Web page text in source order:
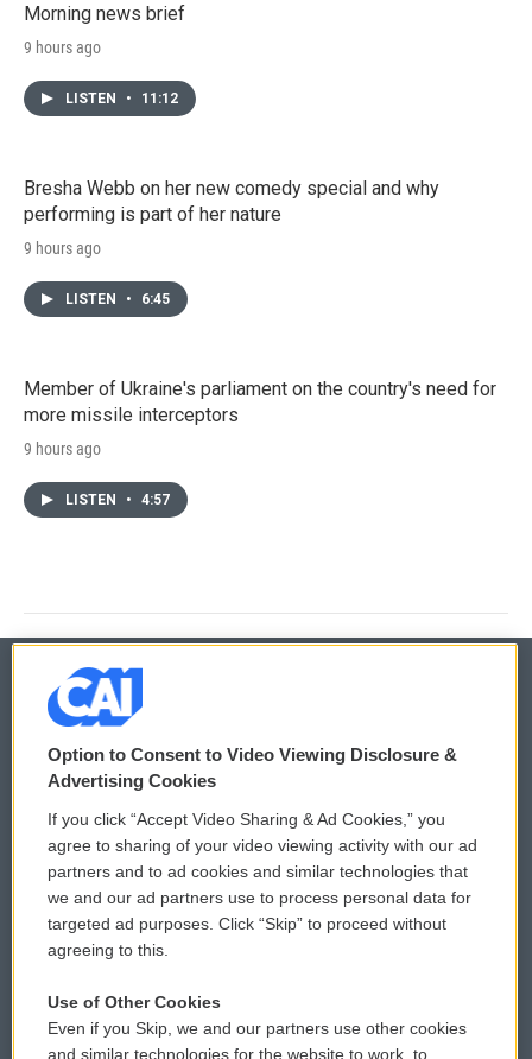
Morning news brief
9 hours ago
LISTEN • 11:12
Bresha Webb on her new comedy special and why
performing is part of her nature
9 hours ago
LISTEN • 6:45
Member of Ukraine's parliament on the country's need for
more missile interceptors
9 hours ago
LISTEN • 4:57
© 2026
Privacy and Terms
Comments Policy
Donor Privacy Policy
Contact Us
Reports and Filings
WCAI eNews Sign Up
Submit a PSA
Vehicle Donation
Public File Assistance
Option to Consent to Video Viewing Disclosure &
Advertising Cookies
If you click “Accept Video Sharing & Ad Cookies,” you
agree to sharing of your video viewing activity with our ad
partners and to ad cookies and similar technologies that
we and our ad partners use to process personal data for
targeted ad purposes. Click “Skip” to proceed without
agreeing to this.
Use of Other Cookies
Even if you Skip, we and our partners use other cookies
and similar technologies for the website to work, to